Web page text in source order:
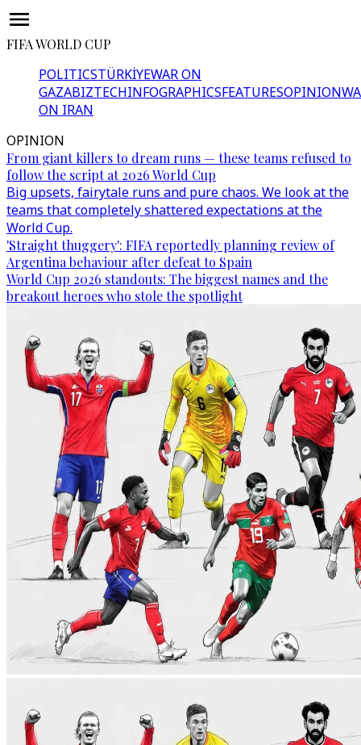
FIFA WORLD CUP
POLITICSTÜRKİYEWAR ON
GAZABIZTECHINFOGRAPHICSFEATURESOPINION
ON IRAN
OPINION
From giant killers to dream runs — these teams refused to
follow the script at 2026 World Cup
Big upsets, fairytale runs and pure chaos. We look at the
teams that completely shattered expectations at the
World Cup.
'Straight thuggery': FIFA reportedly planning review of
Argentina behaviour after defeat to Spain
World Cup 2026 standouts: The biggest names and the
breakout heroes who stole the spotlight